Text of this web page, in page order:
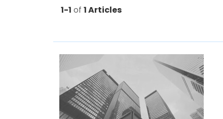
1-1 of 1 Articles